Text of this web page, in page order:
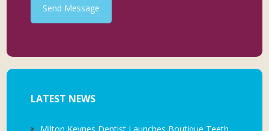
Send Message
LATEST NEWS